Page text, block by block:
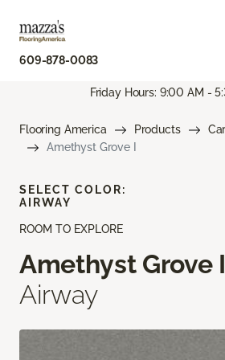
609-878-0083
Friday Hours: 9:00 AM -
Flooring America Products
Amethyst Grove I
ROOM TO EXPLORE
Amethyst Grove I
Airway
SELECT COLOR:
AIRWAY